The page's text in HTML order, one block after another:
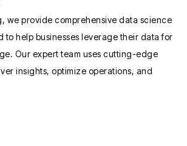
we provide comprehensive data science
to help businesses leverage their data for
Our expert team uses cutting-edge
insights, optimize operations, and